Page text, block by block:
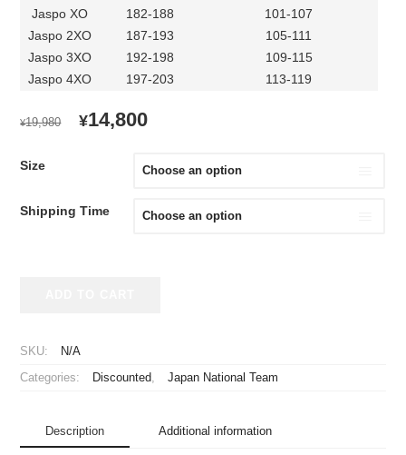
Jaspo XO
182-188
101-107
Jaspo 2XO
187-193
105-111
Jaspo 3XO
192-198
109-115
Jaspo 4XO
197-203 113-119
¥19,980
ORIGINAL
¥19,980.
¥14,800CURRENT
¥14,800.
Size
Shipping Time
Remake
SKU: N/A
Categories: Discounted Japan National Team
Description Additional information